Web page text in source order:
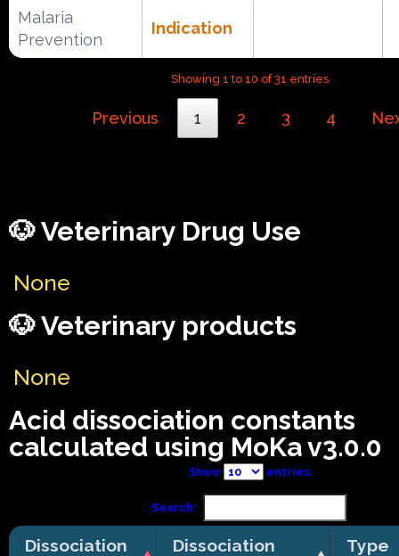
Malaria
Prevention
Indication
Showing 1 to 10 of 31 entries
Previous 1 2 3 4
🐶 Veterinary Drug Use
None
🐶 Veterinary products
None
Acid dissociation constants
calculated using MoKa v3.0.0
Show entries
Search:
Dissociation
Dissociation
Type